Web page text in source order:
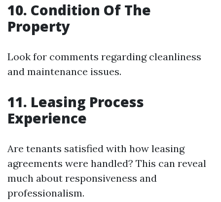
10. Condition Of The
Property
Look for comments regarding cleanliness
and maintenance issues.
11. Leasing Process
Experience
Are tenants satisfied with how leasing
agreements were handled? This can reveal
much about responsiveness and
professionalism.